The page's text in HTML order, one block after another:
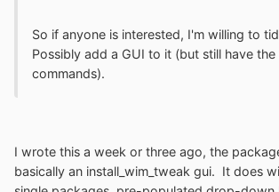
So if anyone is interested, I'm willing to
Possibly add a GUI to it (but still have the
commands).
I wrote this a week or three ago, the
basically an install_wim_tweak gui. It does